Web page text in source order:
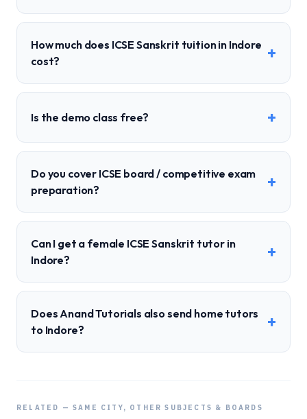
How much does ICSE Sanskrit tuition in Indore
cost?
+
Is the demo class free? +
Do you cover ICSE board / competitive exam
preparation?
+
Can I get a female ICSE Sanskrit tutor in
Indore?
+
Does Anand Tutorials also send home tutors
to Indore?
+
RELATED — SAME CITY, OTHER SUBJECTS & BOARDS